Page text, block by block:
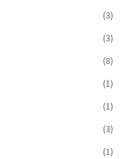
(3)
(3)
(8)
(1)
(1)
(3)
(1)